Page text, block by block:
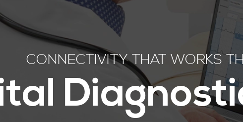
CONNECTIVITY THAT WORKS